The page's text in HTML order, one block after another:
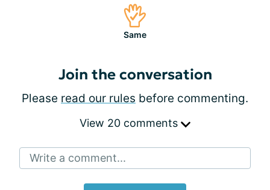
Same
Join the conversation
Please read our rules before commenting.
View 20 comments
Write a comment...